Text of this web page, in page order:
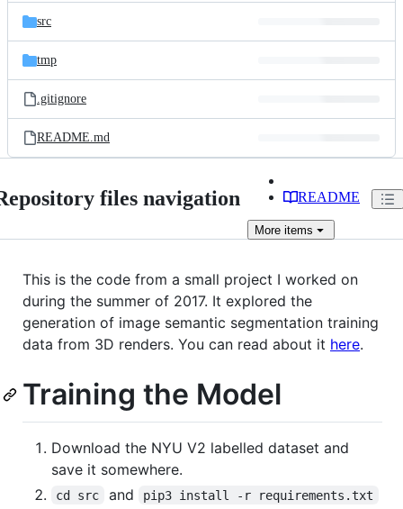
src
tmp
.gitignore
README.md
files navigation README
More items
This is the code from a small project I worked on
during the summer of 2017. It explored the
generation of image semantic segmentation training
data from 3D renders. You can read about it here.
Training the Model
Download the NYU V2 labelled dataset and
save it somewhere.
cd src and
pip3 install -r requirements.txt